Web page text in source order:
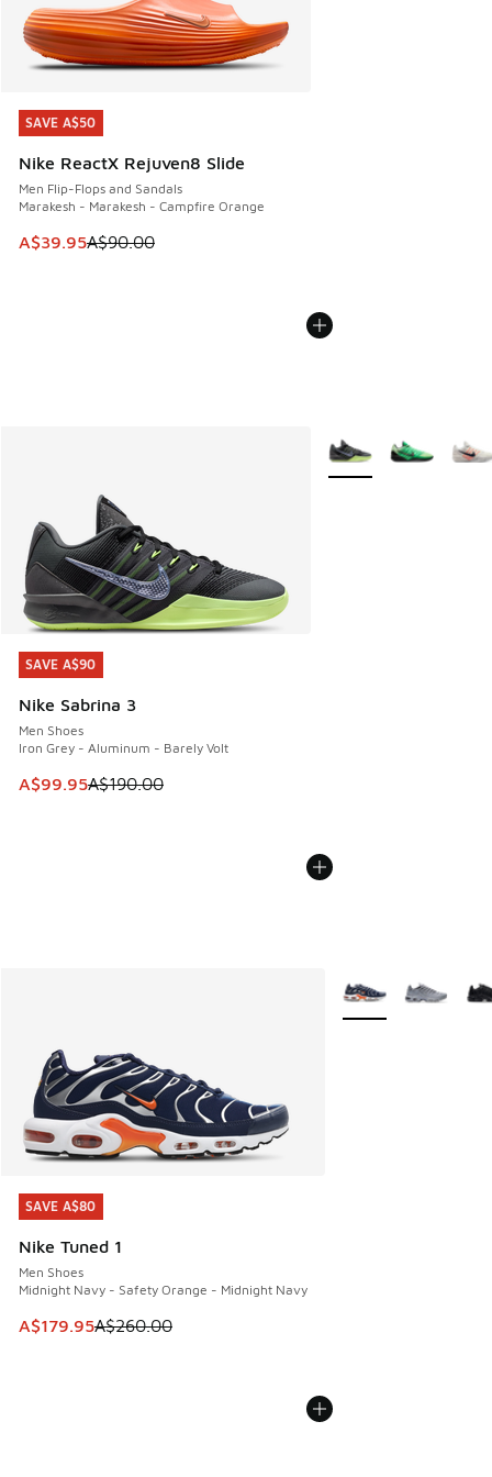
SAVE A$50
Nike ReactX Rejuven8 Slide
Men Flip-Flops and Sandals
Marakesh - Marakesh - Campfire Orange
This item is on sale. Price dropped from A$90.00 to
A$39.95A$90.00
SAVE A$50
SAVE A$90
Nike Sabrina 3
Men Shoes
Iron Grey - Aluminum - Barely Volt
This item is on sale. Price dropped from A$190.00 to
A$99.95A$190.00
SAVE A$90
More Colors Available
SAVE A$80
Nike Tuned 1
Men Shoes
Midnight Navy - Safety Orange - Midnight Navy
This item is on sale. Price dropped from A$260.00 to
A$179.95A$260.00
SAVE A$80
More Colors